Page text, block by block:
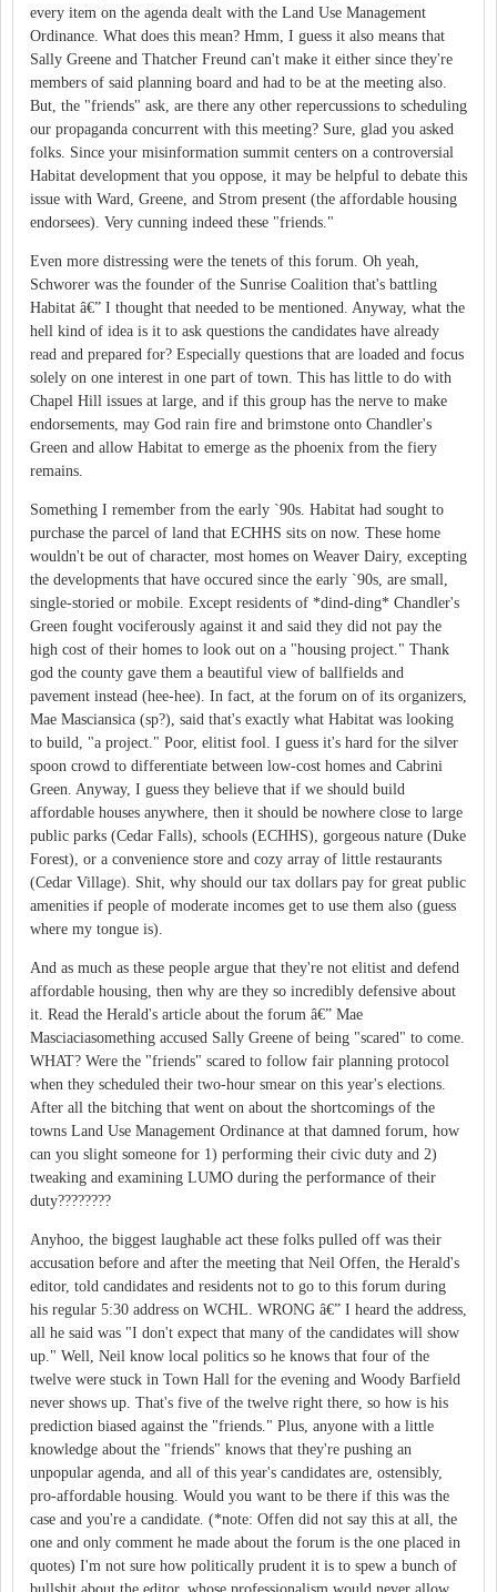
every item on the agenda dealt with the Land Use Management
Ordinance. What does this mean? Hmm, I guess it also means that
Sally Greene and Thatcher Freund can't make it either since they're
members of said planning board and had to be at the meeting also.
But, the "friends" ask, are there any other repercussions to scheduling
our propaganda concurrent with this meeting? Sure, glad you asked
folks. Since your misinformation summit centers on a controversial
Habitat development that you oppose, it may be helpful to debate this
issue with Ward, Greene, and Strom present (the affordable housing
endorsees). Very cunning indeed these "friends."
Even more distressing were the tenets of this forum. Oh yeah,
Schworer was the founder of the Sunrise Coalition that's battling
Habitat â€” I thought that needed to be mentioned. Anyway, what the
hell kind of idea is it to ask questions the candidates have already
read and prepared for? Especially questions that are loaded and focus
solely on one interest in one part of town. This has little to do with
Chapel Hill issues at large, and if this group has the nerve to make
endorsements, may God rain fire and brimstone onto Chandler's
Green and allow Habitat to emerge as the phoenix from the fiery
remains.
Something I remember from the early `90s. Habitat had sought to
purchase the parcel of land that ECHHS sits on now. These home
wouldn't be out of character, most homes on Weaver Dairy, excepting
the developments that have occured since the early `90s, are small,
single-storied or mobile. Except residents of *dind-ding* Chandler's
Green fought vociferously against it and said they did not pay the
high cost of their homes to look out on a "housing project." Thank
god the county gave them a beautiful view of ballfields and
pavement instead (hee-hee). In fact, at the forum on of its organizers,
Mae Masciansica (sp?), said that's exactly what Habitat was looking
to build, "a project." Poor, elitist fool. I guess it's hard for the silver
spoon crowd to differentiate between low-cost homes and Cabrini
Green. Anyway, I guess they believe that if we should build
affordable houses anywhere, then it should be nowhere close to large
public parks (Cedar Falls), schools (ECHHS), gorgeous nature (Duke
Forest), or a convenience store and cozy array of little restaurants
(Cedar Village). Shit, why should our tax dollars pay for great public
amenities if people of moderate incomes get to use them also (guess
where my tongue is).
And as much as these people argue that they're not elitist and defend
affordable housing, then why are they so incredibly defensive about
it. Read the Herald's article about the forum â€” Mae
Masciaciasomething accused Sally Greene of being "scared" to come.
WHAT? Were the "friends" scared to follow fair planning protocol
when they scheduled their two-hour smear on this year's elections.
After all the bitching that went on about the shortcomings of the
towns Land Use Management Ordinance at that damned forum, how
can you slight someone for 1) performing their civic duty and 2)
tweaking and examining LUMO during the performance of their
duty????????
Anyhoo, the biggest laughable act these folks pulled off was their
accusation before and after the meeting that Neil Offen, the Herald's
editor, told candidates and residents not to go to this forum during
his regular 5:30 address on WCHL. WRONG â€” I heard the address,
all he said was "I don't expect that many of the candidates will show
up." Well, Neil know local politics so he knows that four of the
twelve were stuck in Town Hall for the evening and Woody Barfield
never shows up. That's five of the twelve right there, so how is his
prediction biased against the "friends." Plus, anyone with a little
knowledge about the "friends" knows that they're pushing an
unpopular agenda, and all of this year's candidates are, ostensibly,
pro-affordable housing. Would you want to be there if this was the
case and you're a candidate. (*note: Offen did not say this at all, the
one and only comment he made about the forum is the one placed in
quotes) I'm not sure how politically prudent it is to spew a bunch of